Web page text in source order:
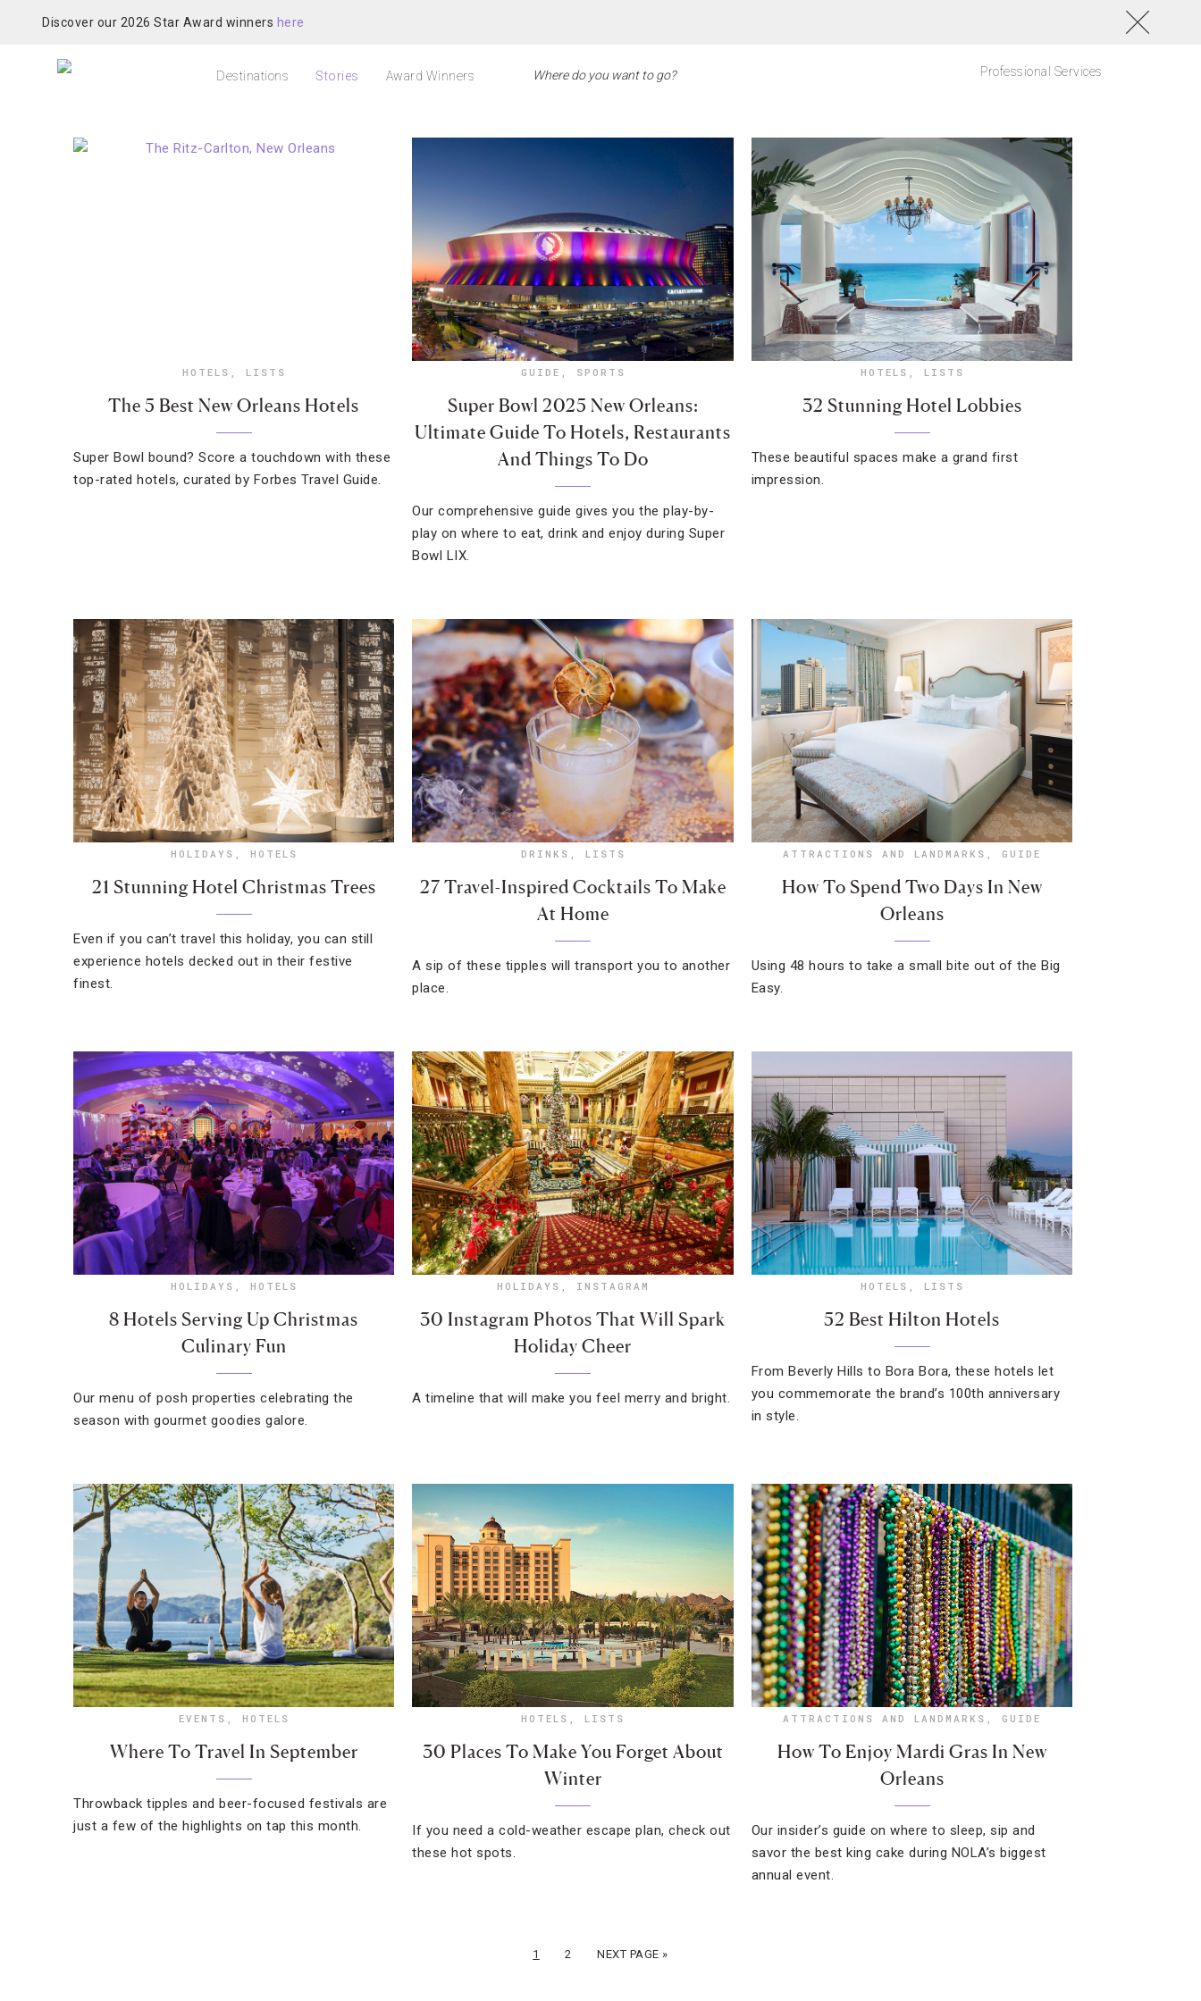
Discover our 2026 Star Award winners here
Destinations Stories Award Winners Professional Services
HOTELS , LISTS
The 5 Best New Orleans Hotels
Super Bowl bound? Score a touchdown with these
top-rated hotels, curated by Forbes Travel Guide.
GUIDE , SPORTS
Super Bowl 2025 New Orleans:
Ultimate Guide To Hotels, Restaurants
And Things To Do
Our comprehensive guide gives you the play-by-
play on where to eat, drink and enjoy during Super
Bowl LIX.
HOTELS , LISTS
32 Stunning Hotel Lobbies
These beautiful spaces make a grand first
impression.
HOLIDAYS , HOTELS
21 Stunning Hotel Christmas Trees
Even if you can’t travel this holiday, you can still
experience hotels decked out in their festive
finest.
DRINKS , LISTS
27 Travel-Inspired Cocktails To Make
At Home
A sip of these tipples will transport you to another
place.
ATTRACTIONS AND LANDMARKS , GUIDE
How To Spend Two Days In New
Orleans
Using 48 hours to take a small bite out of the Big
Easy.
HOLIDAYS , HOTELS
8 Hotels Serving Up Christmas
Culinary Fun
Our menu of posh properties celebrating the
season with gourmet goodies galore.
HOLIDAYS , INSTAGRAM
30 Instagram Photos That Will Spark
Holiday Cheer
A timeline that will make you feel merry and bright.
HOTELS , LISTS
52 Best Hilton Hotels
From Beverly Hills to Bora Bora, these hotels let
you commemorate the brand’s 100th anniversary
in style.
EVENTS , HOTELS
Where To Travel In September
Throwback tipples and beer-focused festivals are
just a few of the highlights on tap this month.
HOTELS , LISTS
30 Places To Make You Forget About
Winter
If you need a cold-weather escape plan, check out
these hot spots.
ATTRACTIONS AND LANDMARKS , GUIDE
How To Enjoy Mardi Gras In New
Orleans
Our insider’s guide on where to sleep, sip and
savor the best king cake during NOLA’s biggest
annual event.
1 2 NEXT PAGE »